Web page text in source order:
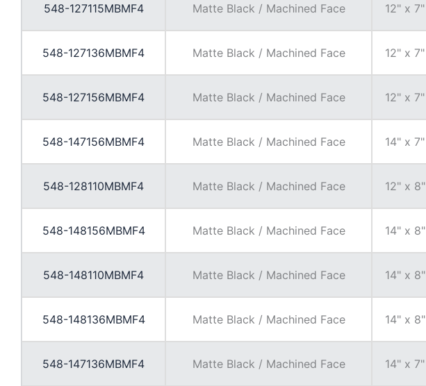
548-127115MBMF4 Matte Black / Machined Face 12" x 7"
548-127136MBMF4 Matte Black / Machined Face 12" x 7"
548-127156MBMF4 Matte Black / Machined Face 12" x 7"
548-147156MBMF4 Matte Black / Machined Face 14" x 7"
548-128110MBMF4 Matte Black / Machined Face 12" x 8"
548-148156MBMF4 Matte Black / Machined Face 14" x 8"
548-148110MBMF4 Matte Black / Machined Face 14" x 8"
548-148136MBMF4 Matte Black / Machined Face 14" x 8"
548-147136MBMF4 Matte Black / Machined Face 14" x 7"